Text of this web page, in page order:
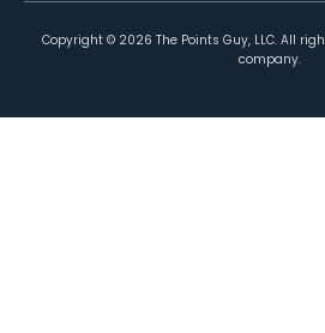
Copyright © 2026 The Points Guy, LLC. All
company.